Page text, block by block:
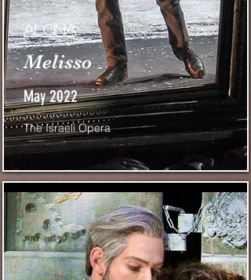
Alcina
Melisso
May 2022
The Israeli Opera